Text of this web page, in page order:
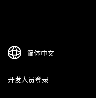
开发人员登录